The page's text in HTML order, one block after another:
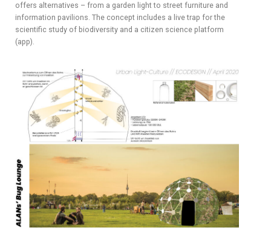
offers alternatives – from a garden light to street furniture and
information pavilions. The concept includes a live trap for the
scientific study of biodiversity and a citizen science platform
(app).